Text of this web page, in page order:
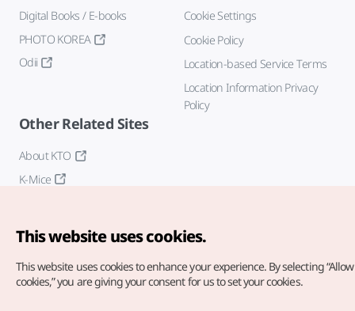
Digital Books / E-books
PHOTO KOREA
Odii
Cookie Settings
Cookie Policy
Location-based Service Terms
Location Information Privacy
Policy
Other Related Sites
About KTO
K-Mice
This website uses cookies.
This website uses cookies to enhance your experience. By selecting
cookies,” you are giving your consent for us to set your cookies.